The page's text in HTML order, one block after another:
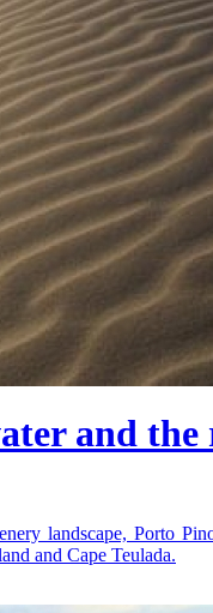
and
landscape, Porto
and Cape Teulada.